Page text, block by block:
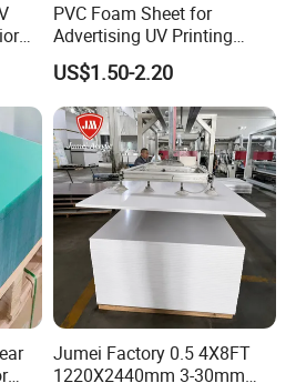
PVC Foam Sheet for
Advertising UV Printing
Engraving Forex Expanded
PVC
US$1.50-2.20
Jumei Factory 0.5 4X8FT
1220X2440mm 3-30mm